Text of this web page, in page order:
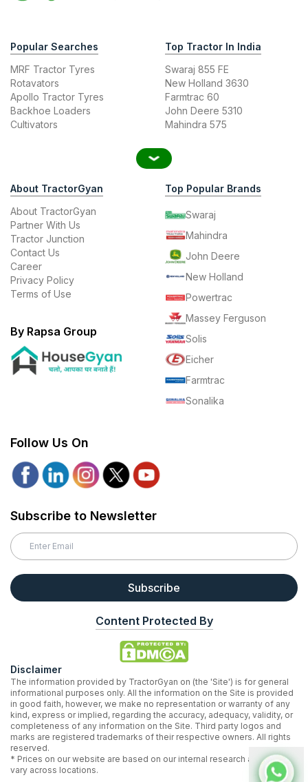
Popular Searches
MRF Tractor Tyres
Rotavators
Apollo Tractor Tyres
Backhoe Loaders
Cultivators
Top Tractor In India
Swaraj 855 FE
New Holland 3630
Farmtrac 60
John Deere 5310
Mahindra 575
About TractorGyan
About TractorGyan
Partner With Us
Tractor Junction
Contact Us
Career
Privacy Policy
Terms of Use
By Rapsa Group
Top Popular Brands
Swaraj
Mahindra
John Deere
New Holland
Powertrac
Massey Ferguson
Solis
Eicher
Farmtrac
Sonalika
Follow Us On
Subscribe to Newsletter
Subscribe
Content Protected By
Disclaimer
The information provided by TractorGyan on (the 'Site') is for general
informational purposes only. All the information on the Site is provided
in good faith, however, we make no representation or warranty of any
kind, express or implied, regarding the accuracy, adequacy, validity, or
completeness of any information on the Site. Third party logos and
marks are registered trademarks of their respective owners. All rights
reserved.
* Prices on our website are based on our internal research and may
vary across locations.